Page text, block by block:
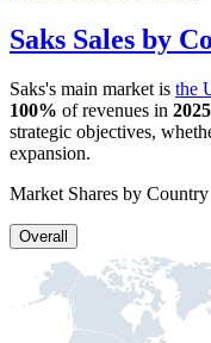
Saks Sales by
Saks's main market is the
100% of revenues in 2025
strategic objectives,
expansion.
Market Shares by Country
Overall